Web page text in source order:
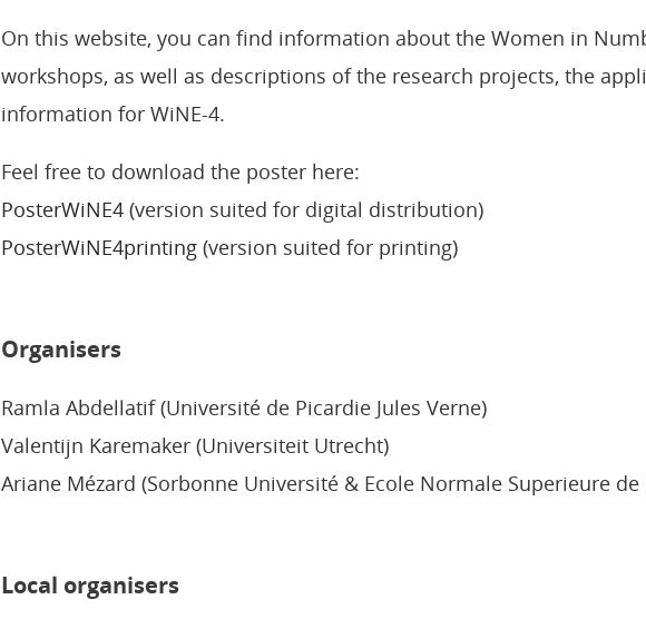
On this website, you can find information about the Women in
workshops, as well as descriptions of the research projects, the
information for WiNE-4.
Feel free to download the poster here:
PosterWiNE4 (version suited for digital distribution)
PosterWiNE4printing (version suited for printing)
Organisers
Ramla Abdellatif (Université de Picardie Jules Verne)
Valentijn Karemaker (Universiteit Utrecht)
Ariane Mézard (Sorbonne Université & Ecole Normale Superieure de
Local organisers